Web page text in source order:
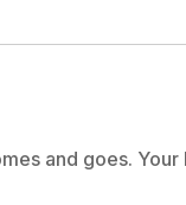
and goes. Your